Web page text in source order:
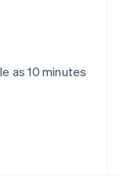
as 10 minutes